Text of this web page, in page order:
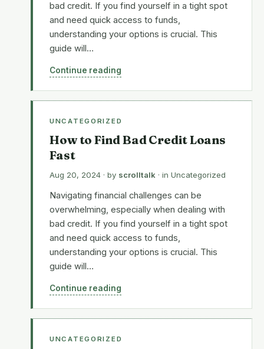
bad credit. If you find yourself in a tight spot
and need quick access to funds,
understanding your options is crucial. This
guide will…
Continue reading
UNCATEGORIZED
How to Find Bad Credit Loans
Fast
Aug 20, 2024 · by scrolltalk · in Uncategorized
Navigating financial challenges can be
overwhelming, especially when dealing with
bad credit. If you find yourself in a tight spot
and need quick access to funds,
understanding your options is crucial. This
guide will…
Continue reading
UNCATEGORIZED